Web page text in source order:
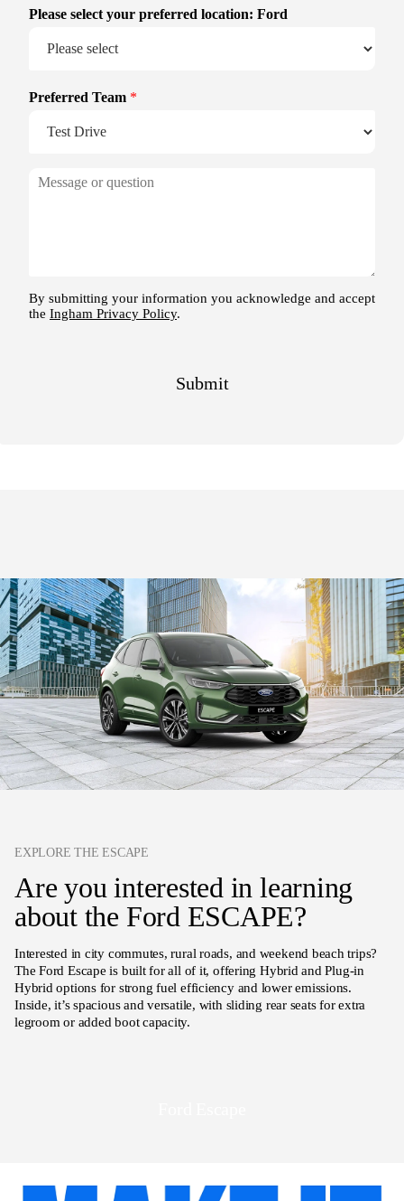
EXPLORE THE ESCAPE
Are you interested in learning
about the Ford ESCAPE?
Interested in city commutes, rural roads, and weekend beach trips?
The Ford Escape is built for all of it, offering Hybrid and Plug-in
Hybrid options for strong fuel efficiency and lower emissions.
Inside, it’s spacious and versatile, with sliding rear seats for extra
legroom or added boot capacity.